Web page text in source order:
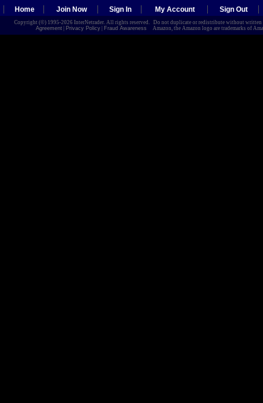
Home Join Now Sign In My Account Sign Out
Copyright (©) 1995-2026 InterNetrader. All rights reserved. Do not duplicate or redistribute without
Agreement| Privacy Policy| Fraud Awareness Amazon, the Amazon logo are trademarks of